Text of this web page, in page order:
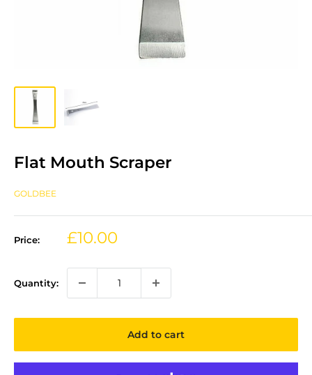
Flat Mouth Scraper
GOLDBEE
Price:
Sale
£10.00
Quantity:
Add to cart